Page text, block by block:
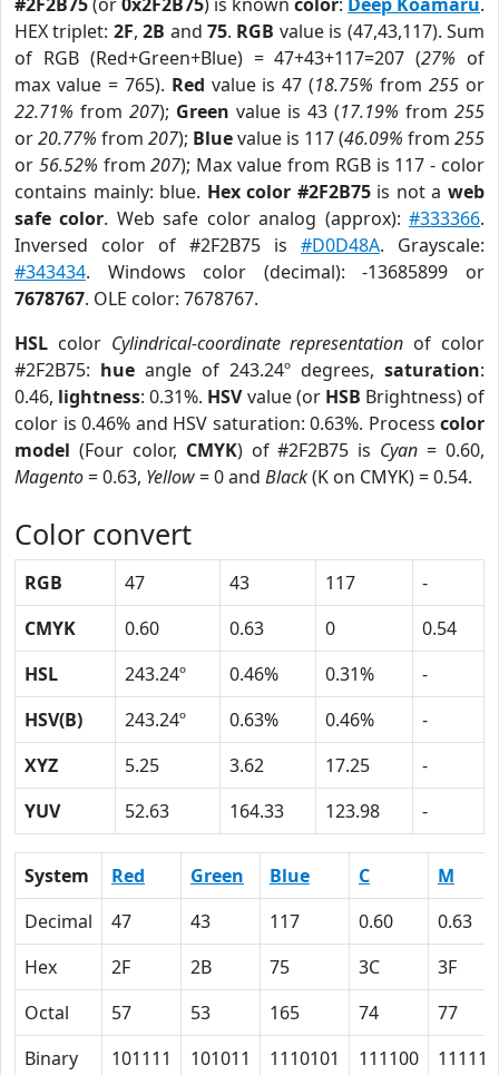
HEX triplet: 2F,2B and75. RGB value is (47,43,117). Sum
of RGB (Red+Green+Blue) = 47+43+117=207 (27% of
max value = 765). Red value is 47 (18.75% from255 or
22.71% from 207); Green value is 43 (17.19% from 255
or20.77% from 207); Bluevalue is 117 (46.09% from 255
or 56.52% from207); Max value from RGB is 117 - color
contains mainly: blue. Hex color #2F2B75is not aweb
safe color. Web safe color analog (approx):#333366.
Inversed color of #2F2B75 is #D0D48A. Grayscale:
#343434. Windows color (decimal): -13685899 or
7678767. OLE color: 7678767.
HSL color Cylindrical-coordinate representation of color
#2F2B75: hue angle of 243.24º degrees, saturation:
0.46, lightness: 0.31%. HSVvalue (or HSB Brightness) of
color is 0.46% and HSV saturation: 0.63%. Process color
model (Four color, CMYK) of #2F2B75 is Cyan = 0.60,
Magento= 0.63, Yellow= 0 and Black(K on CMYK) = 0.54.
Color convert
RGB 47 43 117
-
CMYK
0.60 0.63 0
0.54
HSL
243.24º 0.46% 0.31%
-
HSV(B)
243.24º 0.63% 0.46%
-
XYZ
5.25 3.62 17.25
-
YUV
52.63 164.33 123.98 -
System Red Green Blue C
M
Decimal
47 43 117 0.60
0.63
Hex
2F 2B 75 3C
3F
Octal
57 53 165 74
77
Binary
101111 101011 1110101 111100 111111